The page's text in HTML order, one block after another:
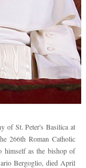
of St. Peter's Basilica at
266th Roman Catholic
himself as the bishop of
Bergoglio, died April